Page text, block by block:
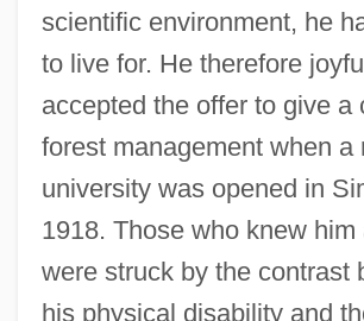
scientific environment, he
to live for. He therefore
accepted the offer to give a
forest management when a
university was opened in
1918. Those who knew him
were struck by the contrast
his physical disability and